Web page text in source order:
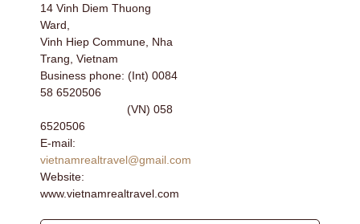
14 Vinh Diem Thuong
Ward,
Vinh Hiep Commune, Nha
Trang, Vietnam
Business phone: (Int) 0084
58 6520506
(VN) 058
6520506
E-mail:
vietnamrealtravel@gmail.com
Website:
www.vietnamrealtravel.com